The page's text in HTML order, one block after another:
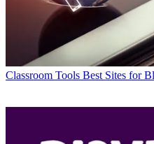
Classroom Tools Best Sites for